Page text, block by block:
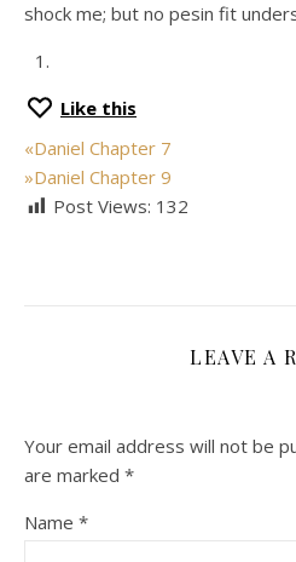
shock me; but no pesin fit
Like this
«Daniel Chapter 7
»Daniel Chapter 9
Post Views: 132
LEAVE A
Your email address will not be
are marked *
Name *